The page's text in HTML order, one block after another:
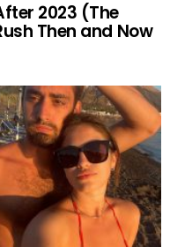
2023 (The
Then and Now